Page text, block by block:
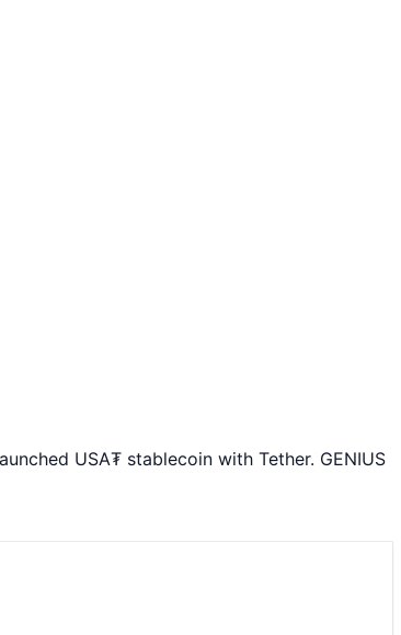
USA₮ stablecoin with Tether. GENIUS